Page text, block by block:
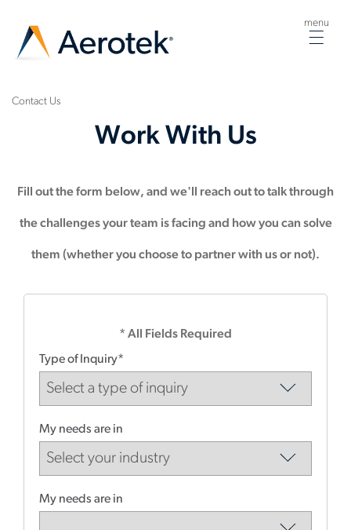
menu
Contact Us
Work With Us
Fill out the form below, and we'll reach out to talk through
the challenges your team is facing and how you can solve
them (whether you choose to partner with us or not).
* All Fields Required
Type of Inquiry*
My needs are in
My needs are in